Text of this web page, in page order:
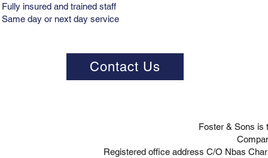
Fully insured and trained staff
Same day or next day service
Contact Us
Foster & Sons is
Registered office address C/O Nbas